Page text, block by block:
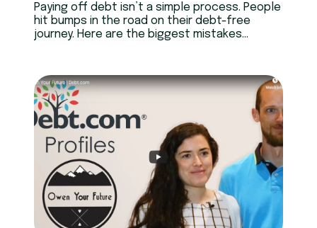
Paying off debt isn’t a simple process. People
hit bumps in the road on their debt-free
journey. Here are the biggest mistakes